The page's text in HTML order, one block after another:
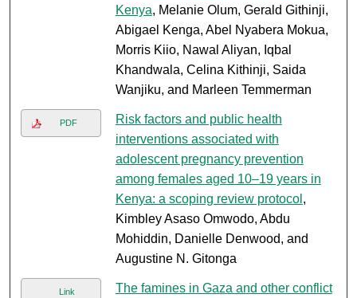
Kenya, Melanie Olum, Gerald Githinji,
Abigael Kenga, Abel Nyabera Mokua,
Morris Kiio, Nawal Aliyan, Iqbal
Khandwala, Celina Kithinji, Saida
Wanjiku, and Marleen Temmerman
PDF
Risk factors and public health
interventions associated with
adolescent pregnancy prevention
among females aged 10–19 years in
Kenya: a scoping review protocol ,
Kimbley Asaso Omwodo, Abdu
Mohiddin, Danielle Denwood, and
Augustine N. Gitonga
Link
The famines in Gaza and other conflict